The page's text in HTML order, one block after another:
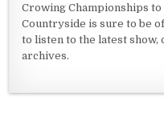
Crowing Championships
Countryside is sure to be
to listen to the latest
archives.